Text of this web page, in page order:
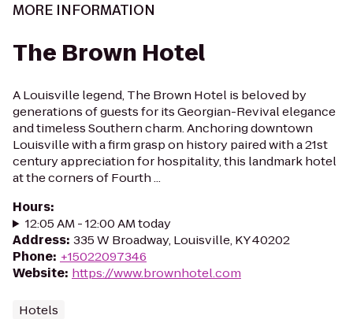
MORE INFORMATION
The Brown Hotel
A Louisville legend, The Brown Hotel is beloved by
generations of guests for its Georgian-Revival elegance
and timeless Southern charm. Anchoring downtown
Louisville with a firm grasp on history paired with a 21st
century appreciation for hospitality, this landmark hotel
at the corners of Fourth ...
Hours:
12:05 AM - 12:00 AM today
Address: 335 W Broadway, Louisville, KY 40202
Phone: +15022097346
Website: https://www.brownhotel.com
Hotels